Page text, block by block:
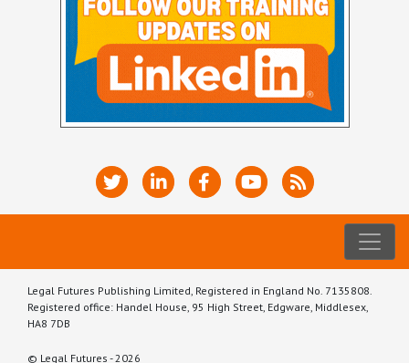
Legal Futures Publishing Limited, Registered in England No. 7135808.
Registered office: Handel House, 95 High Street, Edgware, Middlesex,
HA8 7DB
© Legal Futures - 2026